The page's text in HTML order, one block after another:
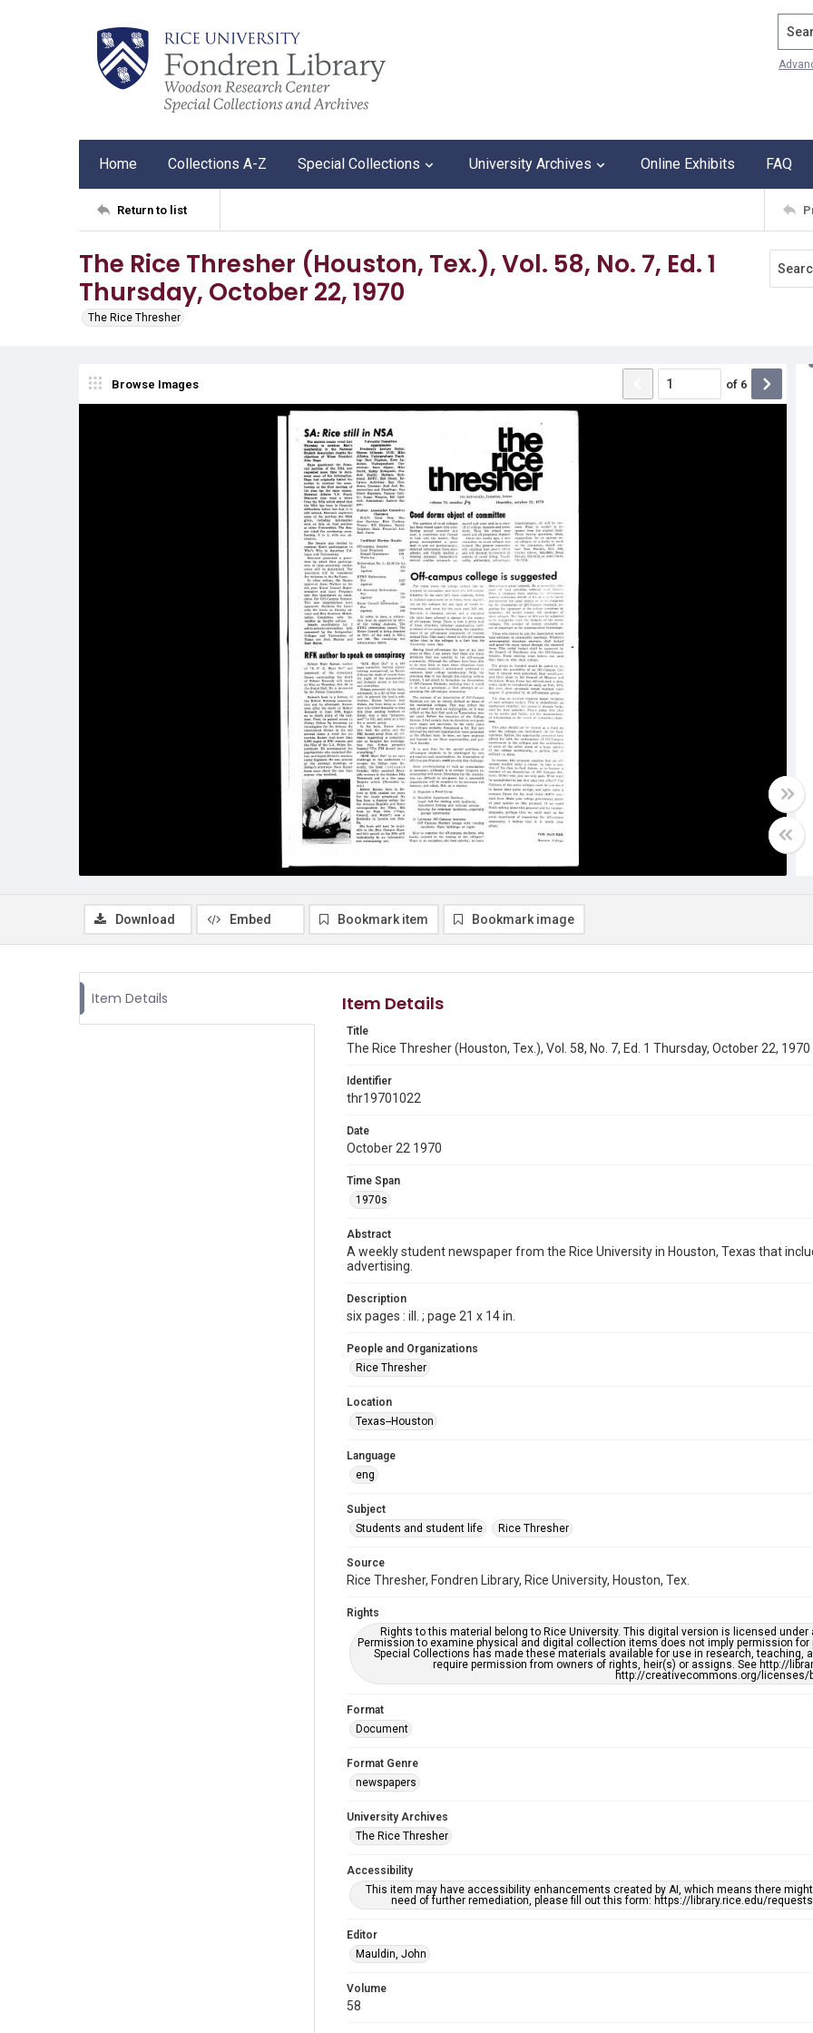
Home Collections A-Z Special Collections University Archives Online Exhibits FAQ
Return to list
The Rice Thresher (Houston, Tex.), Vol. 58, No. 7, Ed. 1
Thursday, October 22, 1970
The Rice Thresher
Browse Images of 6
Download Embed Bookmark item Bookmark image
Item Details Item Details
Title
The Rice Thresher (Houston, Tex.), Vol. 58, No. 7, Ed. 1 Thursday, October 22, 1970
Identifier
thr19701022
Date
October 22 1970
Time Span
1970s
Abstract
A weekly student newspaper from the Rice University in Houston, Texas that
advertising.
Description
six pages : ill. ; page 21 x 14 in.
People and Organizations
Rice Thresher
Location
Texas--Houston
Language
eng
Subject
Students and student life
Rice Thresher
Source
Rice Thresher, Fondren Library, Rice University, Houston, Tex.
Rights
Rights to this material belong to Rice University. This digital version is licensed
Permission to examine physical and digital collection items does not imply permission
Special Collections has made these materials available for use in research, teaching,
require permission from owners of rights, heir(s) or assigns. See http://
http://creativecommons.org/licenses/
Format
Document
Format Genre
newspapers
University Archives
The Rice Thresher
Accessibility
This item may have accessibility enhancements created by AI, which means there
need of further remediation, please fill out this form: https://library.rice.edu/
Editor
Mauldin, John
Volume
58